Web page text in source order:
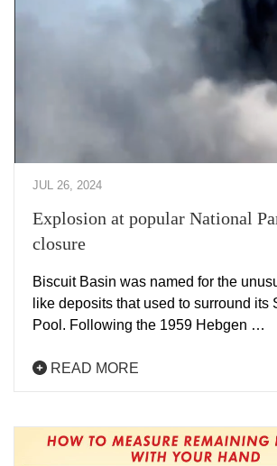
JUL 26, 2024
Explosion at popular National
closure
Biscuit Basin was named for the
like deposits that used to surround its
Pool. Following the 1959 Hebgen …
READ MORE